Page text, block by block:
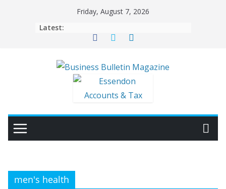
Friday, August 7, 2026
Latest:
men's health